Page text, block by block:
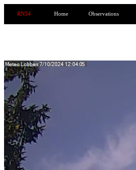
RN54 Home Observations